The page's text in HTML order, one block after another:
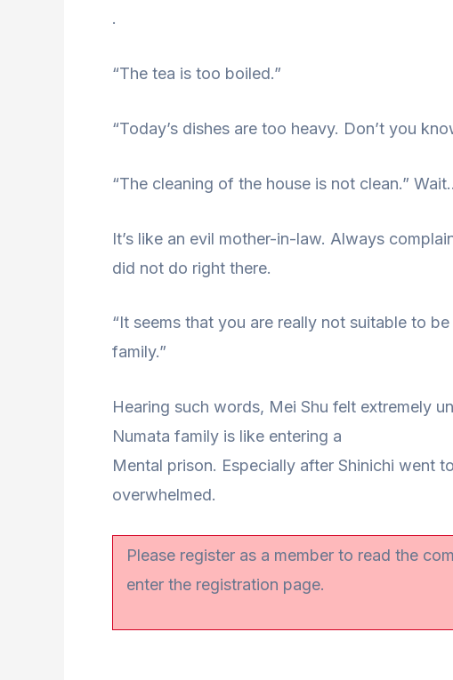
.
“The tea is too boiled.”
“Today’s dishes are too heavy. Don’t you
“The cleaning of the house is not clean.”
It’s like an evil mother-in-law. Always
did not do right there.
“It seems that you are really not suitable to
family.”
Hearing such words, Mei Shu felt extremely
Numata family is like entering a
Mental prison. Especially after Shinichi went
overwhelmed.
Please register as a member to read the
enter the registration page.